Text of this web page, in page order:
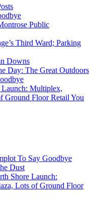
Public
Third Ward; Parking
Downs
Day: The Great Outdoors
Launch: Multiplex,
Ground Floor Retail You
To Say Goodbye
Dust
Shore Launch:
Lots of Ground Floor